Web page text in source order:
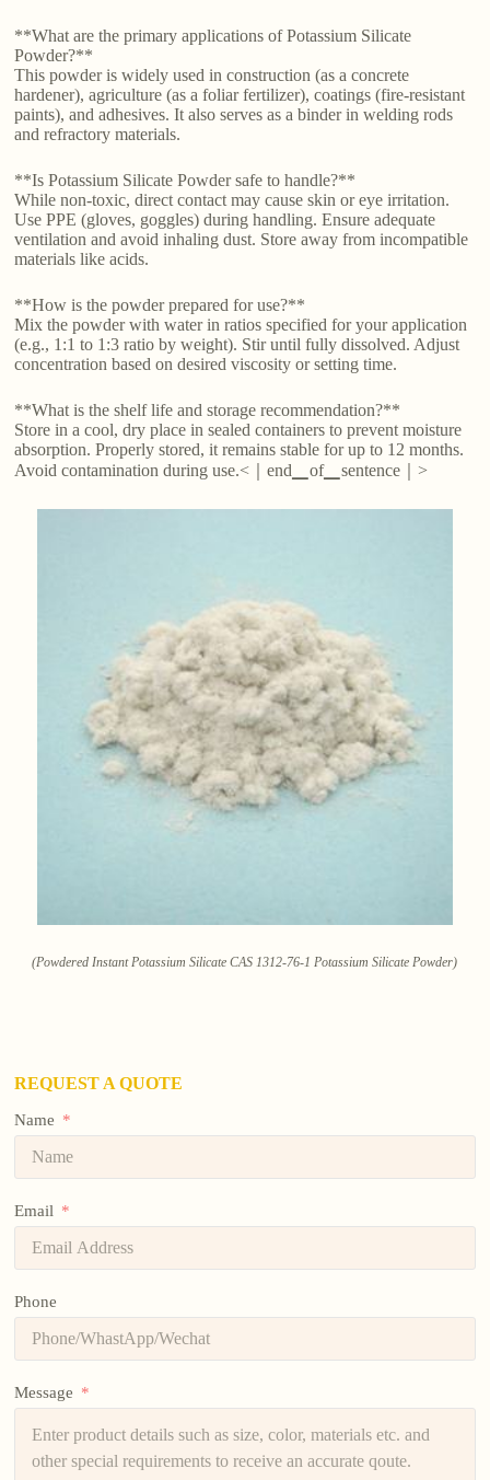
**What are the primary applications of Potassium Silicate
Powder?**
This powder is widely used in construction (as a concrete
hardener), agriculture (as a foliar fertilizer), coatings (fire-resistant
paints), and adhesives. It also serves as a binder in welding rods
and refractory materials.
**Is Potassium Silicate Powder safe to handle?**
While non-toxic, direct contact may cause skin or eye irritation.
Use PPE (gloves, goggles) during handling. Ensure adequate
ventilation and avoid inhaling dust. Store away from incompatible
materials like acids.
**How is the powder prepared for use?**
Mix the powder with water in ratios specified for your application
(e.g., 1:1 to 1:3 ratio by weight). Stir until fully dissolved. Adjust
concentration based on desired viscosity or setting time.
**What is the shelf life and storage recommendation?**
Store in a cool, dry place in sealed containers to prevent moisture
absorption. Properly stored, it remains stable for up to 12 months.
Avoid contamination during use.<｜end▁of▁sentence｜>
(Powdered Instant Potassium Silicate CAS 1312-76-1 Potassium Silicate Powder)
REQUEST A QUOTE
Name
Email
Phone
Message